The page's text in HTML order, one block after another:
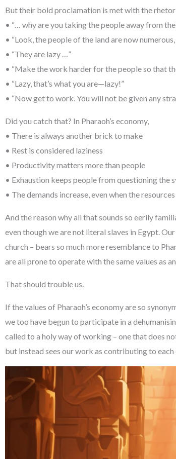
But their bold proclamation is met with the
• “… why are you taking the people away from
• “Look, the people of the land are now
• “They are lazy …”
• “Make the work harder for the people so that
• “Lazy, that’s what you are—lazy!”
• “Now get to work. You will not be given any
Did you catch that? In Pharaoh’s economy,
• There is always another brick to make
• Rest is considered laziness
• Productivity matters more than people
• Exhaustion keeps people from questioning the
• The demands increase, even when the
And the reason why all that sounds so eerily
even though we are not literal slaves in Egypt.
church – bears so much more resemblance to
are all prone to operate with the same values as
That should trouble us.
If the values of Pharaoh’s economy are so
we too have begun to participate in a
called to a holy way of working – one that does
but instead sees our work as contributing to each